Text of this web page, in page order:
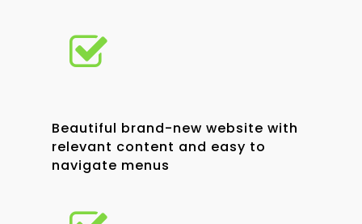
Beautiful brand-new website with
relevant content and easy to
navigate menus